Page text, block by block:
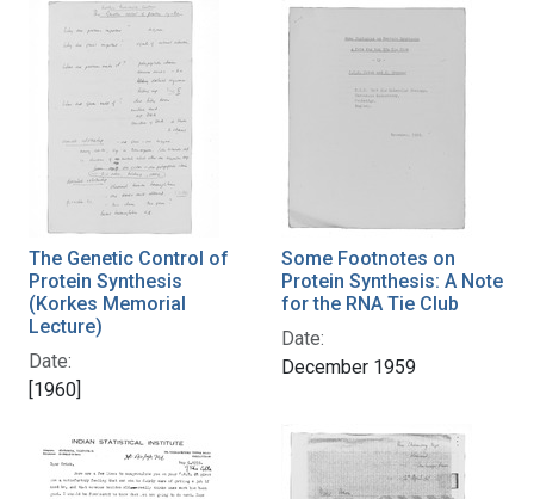
The Genetic Control of
Protein Synthesis
(Korkes Memorial
Lecture)
Date:
[1960]
Some Footnotes on
Protein Synthesis: A Note
for the RNA Tie Club
Date:
December 1959